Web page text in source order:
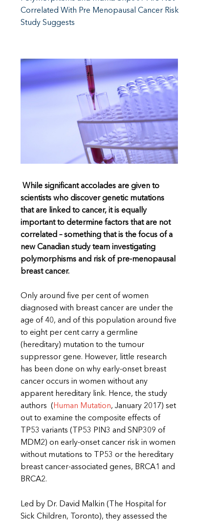
Correlated With Pre Menopausal Cancer Risk
Study Suggests
While significant accolades are given to
scientists who discover genetic mutations
that are linked to cancer, it is equally
important to determine factors that are not
correlated – something that is the focus of a
new Canadian study team investigating
polymorphisms and risk of pre-menopausal
breast cancer.
Only around five per cent of women
diagnosed with breast cancer are under the
age of 40, and of this population around five
to eight per cent carry a germline
(hereditary) mutation to the tumour
suppressor gene. However, little research
has been done on why early-onset breast
cancer occurs in women without any
apparent hereditary link. Hence, the study
authors (Human Mutation, January 2017) set
out to examine the composite effects of
TP53 variants (TP53 PIN3 and SNP309 of
MDM2) on early-onset cancer risk in women
without mutations to TP53 or the hereditary
breast cancer-associated genes, BRCA1 and
BRCA2.
Led by Dr. David Malkin (The Hospital for
Sick Children, Toronto), they assessed the